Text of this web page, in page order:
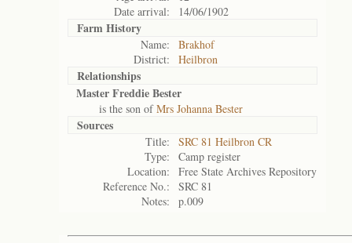
Date arrival:
14/06/1902
Farm History
Name:
Brakhof
District:
Heilbron
Relationships
Master Freddie Bester
is the son ofMrs Johanna Bester
Sources
Title:
SRC 81 Heilbron CR
Type:
Camp register
Location:
Free State Archives Repository
Reference No.:
SRC 81
Notes:
p.009